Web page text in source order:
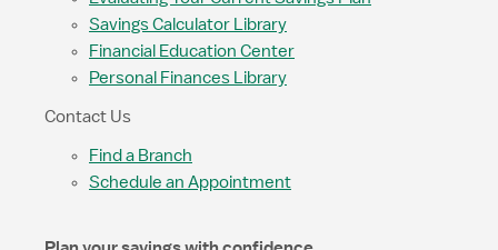
Savings Calculator Library
Financial Education Center
Personal Finances Library
Contact Us
Find a Branch
Schedule an Appointment